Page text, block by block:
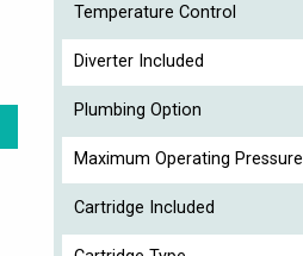
Temperature Control
Diverter Included
Plumbing Option
Maximum Operating
Cartridge Included